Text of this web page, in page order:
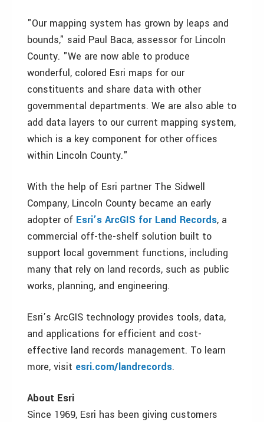
"Our mapping system has grown by leaps and
bounds," said Paul Baca, assessor for Lincoln
County. "We are now able to produce
wonderful, colored Esri maps for our
constituents and share data with other
governmental departments. We are also able to
add data layers to our current mapping system,
which is a key component for other offices
within Lincoln County."
With the help of Esri partner The Sidwell
Company, Lincoln County became an early
adopter of Esri’s ArcGIS for Land Records, a
commercial off-the-shelf solution built to
support local government functions, including
many that rely on land records, such as public
works, planning, and engineering.
Esri’s ArcGIS technology provides tools, data,
and applications for efficient and cost-
effective land records management. To learn
more, visit esri.com/landrecords.
About Esri
Since 1969, Esri has been giving customers